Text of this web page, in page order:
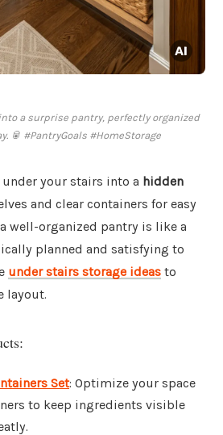
a surprise pantry, perfectly organized
🥫 #PantryGoals #HomeStorage
your stairs into a hidden
and clear containers for easy
well-organized pantry is like a
planned and satisfying to
under stairs storage ideas to
layout.
Set: Optimize your space
to keep ingredients visible